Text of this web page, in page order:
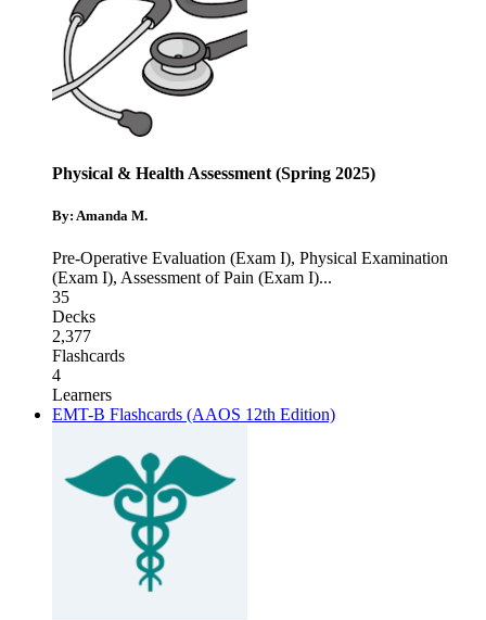
Physical & Health Assessment (Spring 2025)
By: Amanda M.
Pre-Operative Evaluation (Exam I), Physical Examination
(Exam I), Assessment of Pain (Exam I)...
35
Decks
2,377
Flashcards
4
Learners
EMT-B Flashcards (AAOS 12th Edition)